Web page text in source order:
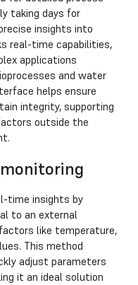
taking days for
insights into
real-time capabilities,
applications
and water
helps ensure
integrity, supporting
outside the
time insights by
to an external
like temperature,
This method
adjust parameters
it an ideal solution